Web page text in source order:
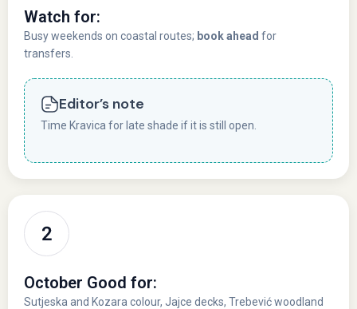
Watch for:
Busy weekends on coastal routes; book ahead for
transfers.
Editor’s note
Time Kravica for late shade if it is still open.
October Good for:
Sutjeska and Kozara colour, Jajce decks, Trebević woodland